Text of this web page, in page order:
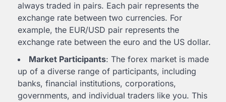
always traded in pairs. Each pair represents the
exchange rate between two currencies. For
example, the EUR/USD pair represents the
exchange rate between the euro and the US dollar.
Market Participants: The forex market is made
up of a diverse range of participants, including
banks, financial institutions, corporations,
governments, and individual traders like you. This